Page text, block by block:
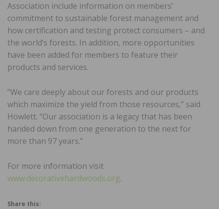
Association include information on members’
commitment to sustainable forest management and
how certification and testing protect consumers – and
the world’s forests. In addition, more opportunities
have been added for members to feature their
products and services.
“We care deeply about our forests and our products
which maximize the yield from those resources,” said
Howlett. “Our association is a legacy that has been
handed down from one generation to the next for
more than 97 years.”
For more information visit
www.decorativehardwoods.org.
Share this: